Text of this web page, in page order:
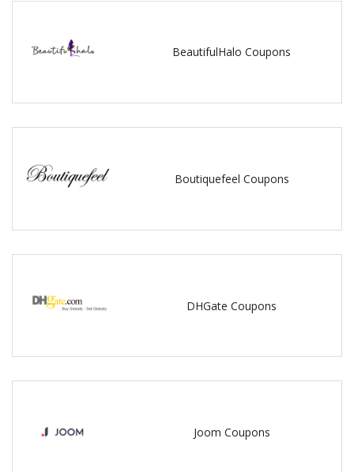
BeautifulHalo Coupons
Boutiquefeel Coupons
DHGate Coupons
Joom Coupons